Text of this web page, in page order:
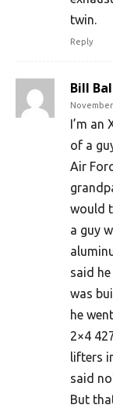
twin.
Reply
Bill
I’m an
of a
Air
would
a guy
said
was
he
2×4
lifters
said
But